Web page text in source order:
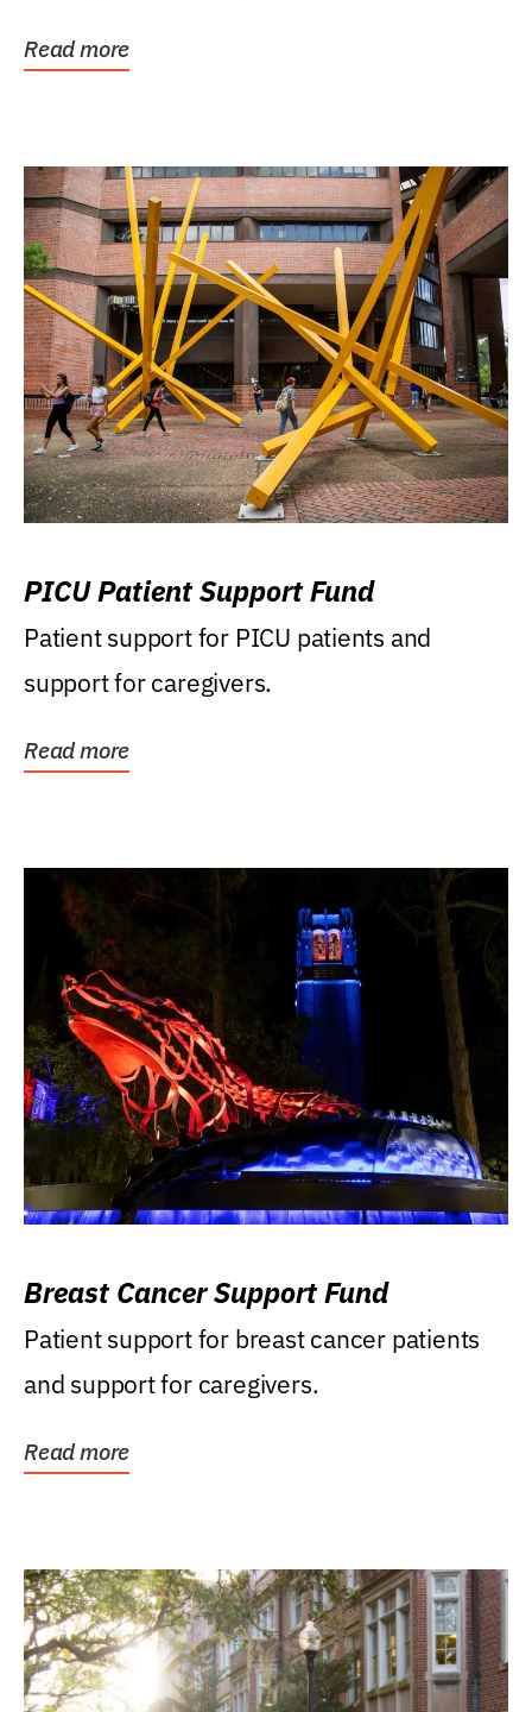
Read more
PICU Patient Support Fund
Patient support for PICU patients and
support for caregivers.
Read more
Breast Cancer Support Fund
Patient support for breast cancer patients
and support for caregivers.
Read more